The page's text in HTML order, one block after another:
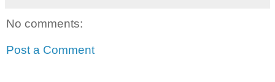
No comments:
Post a Comment